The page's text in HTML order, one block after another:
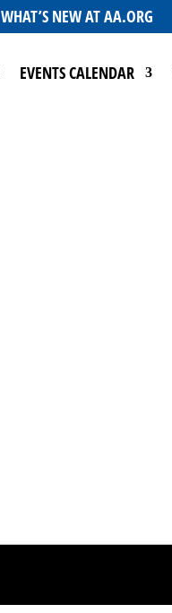
WHAT’S NEW AT AA.ORG
EVENTS CALENDAR